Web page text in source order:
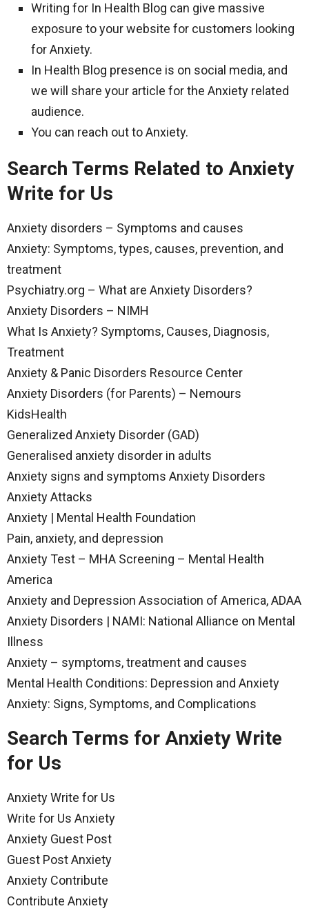
Writing for In Health Blog can give massive
exposure to your website for customers looking
for Anxiety.
In Health Blog presence is on social media, and
we will share your article for the Anxiety related
audience.
You can reach out to Anxiety.
Search Terms Related to Anxiety
Write for Us
Anxiety disorders – Symptoms and causes
Anxiety: Symptoms, types, causes, prevention, and
treatment
Psychiatry.org – What are Anxiety Disorders?
Anxiety Disorders – NIMH
What Is Anxiety? Symptoms, Causes, Diagnosis,
Treatment
Anxiety & Panic Disorders Resource Center
Anxiety Disorders (for Parents) – Nemours
KidsHealth
Generalized Anxiety Disorder (GAD)
Generalised anxiety disorder in adults
Anxiety signs and symptoms Anxiety Disorders
Anxiety Attacks
Anxiety | Mental Health Foundation
Pain, anxiety, and depression
Anxiety Test – MHA Screening – Mental Health
America
Anxiety and Depression Association of America, ADAA
Anxiety Disorders | NAMI: National Alliance on Mental
Illness
Anxiety – symptoms, treatment and causes
Mental Health Conditions: Depression and Anxiety
Anxiety: Signs, Symptoms, and Complications
Search Terms for Anxiety Write
for Us
Anxiety Write for Us
Write for Us Anxiety
Anxiety Guest Post
Guest Post Anxiety
Anxiety Contribute
Contribute Anxiety